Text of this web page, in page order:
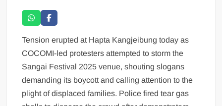
Tension erupted at Hapta Kangjeibung today as
COCOMI-led protesters attempted to storm the
Sangai Festival 2025 venue, shouting slogans
demanding its boycott and calling attention to the
plight of displaced families. Police fired tear gas